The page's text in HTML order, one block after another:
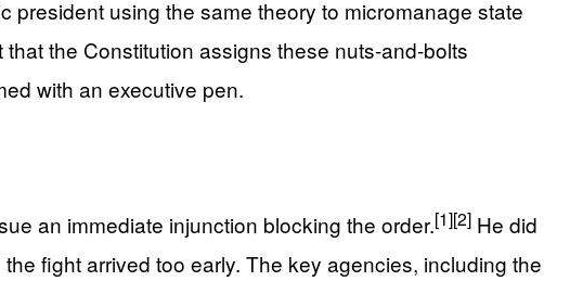
using the same theory to micromanage state
the Constitution assigns these nuts-and-bolts
with an executive pen.
an immediate injunction blocking the order.[1][2] He did
fight arrived too early. The key agencies, including the